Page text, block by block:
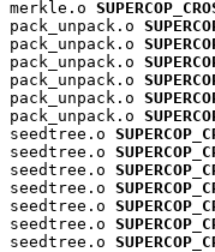
merkle.o
pack_unpack.o
pack_unpack.o
pack_unpack.o
pack_unpack.o
pack_unpack.o
pack_unpack.o
seedtree.o
seedtree.o
seedtree.o
seedtree.o
seedtree.o
seedtree.o
seedtree.o